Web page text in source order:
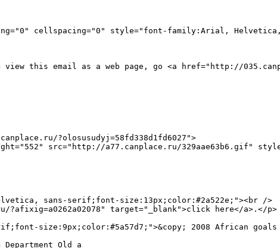
cellspacing="0" style="font-family:Arial,
this email as a web page, go <a href="http://
?olosusudyj=58fd338d1fd6027">
sans-serif;font-size:13px;color:#2a522e;"><br />
?afixig=a0262a02078" target="_blank">click here</a>.</p>
size:9px;color:#5a57d7;">&copy; 2008 African goals